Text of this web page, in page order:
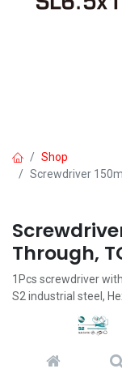
Shop
Screwdriver
Through,
1Pcs screwdriver
S2 industrial steel,